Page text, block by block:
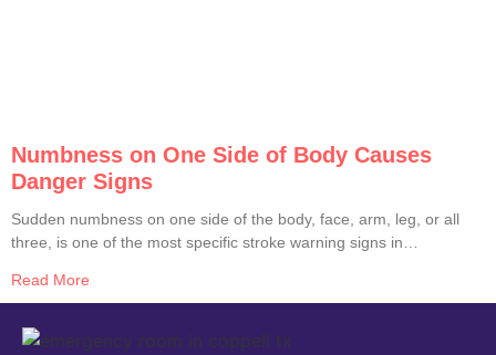
Numbness on One Side of Body Causes
Danger Signs
Sudden numbness on one side of the body, face, arm, leg, or all
three, is one of the most specific stroke warning signs in
Hopkins all list it as a primary stroke red flag. Until proven
Read More